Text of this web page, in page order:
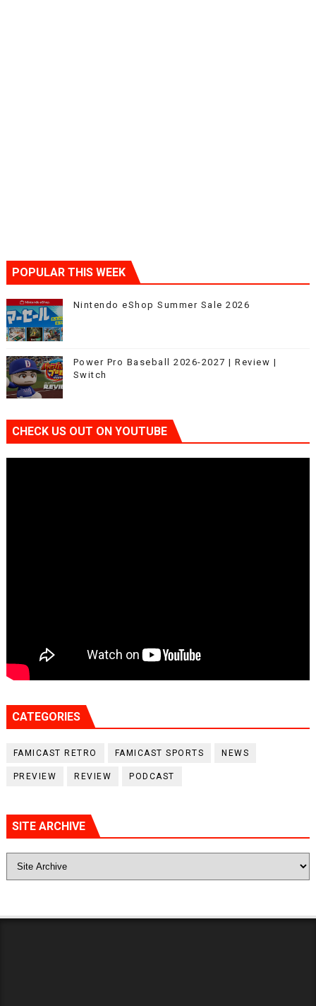
POPULAR THIS WEEK
Nintendo eShop Summer Sale 2026
Power Pro Baseball 2026-2027 | Review |
Switch
CHECK US OUT ON YOUTUBE
CATEGORIES
FAMICAST RETRO FAMICAST SPORTS NEWS
PREVIEW REVIEW PODCAST
SITE ARCHIVE